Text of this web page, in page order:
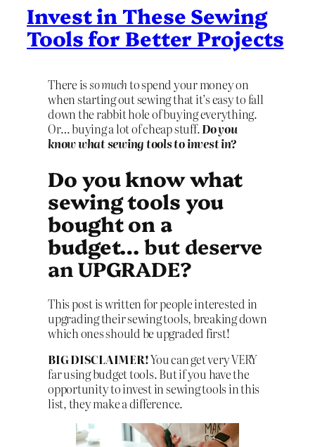
Invest in These Sewing
Tools for Better Projects
There isso muchto spend your money on
when starting out sewing that it’s easy to fall
down the rabbit hole of buying everything.
Or… buying a lot of cheap stuff.Do you
know what sewing tools to invest in?
Do you know what
sewing tools you
bought on a
budget…but deserve
an UPGRADE?
This post is written for people interested in
upgrading their sewing tools, breaking down
which ones should be upgraded first!
BIG DISCLAIMER!You can get very VERY
far using budget tools. But if you have the
opportunity to invest in sewing tools in this
list, they make a difference.